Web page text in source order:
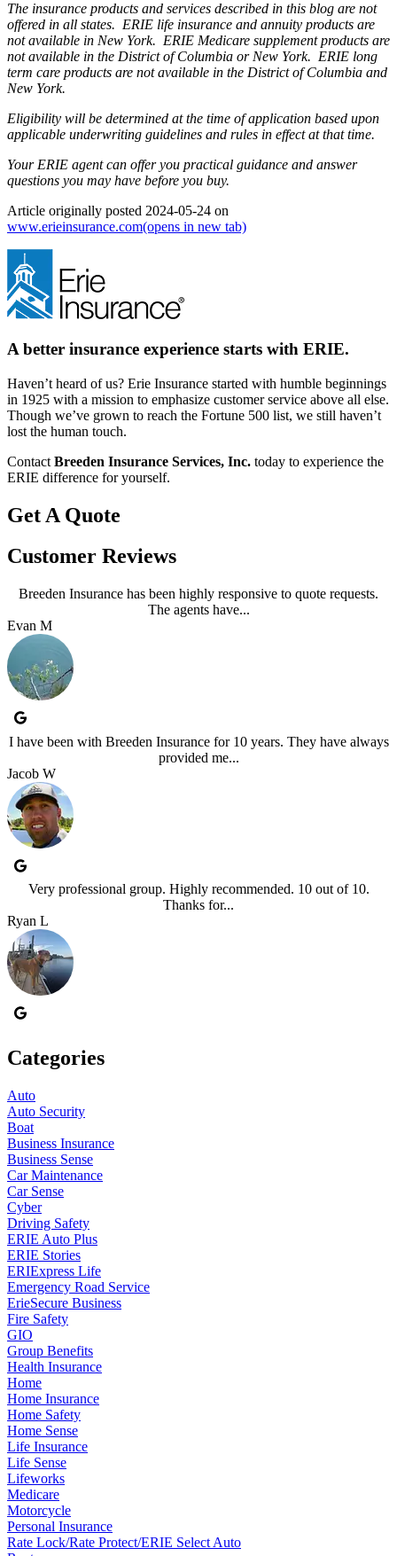
The insurance products and services described in this blog are not
offered in all states. ERIE life insurance and annuity products are
not available in New York. ERIE Medicare supplement products are
not available in the District of Columbia or New York. ERIE long
term care products are not available in the District of Columbia and
New York.
Eligibility will be determined at the time of application based upon
applicable underwriting guidelines and rules in effect at that time.
Your ERIE agent can offer you practical guidance and answer
questions you may have before you buy.
Article originally posted 2024-05-24 on
www.erieinsurance.com(opens in new tab)
A better insurance experience starts with ERIE.
Haven’t heard of us? Erie Insurance started with humble beginnings
in 1925 with a mission to emphasize customer service above all else.
Though we’ve grown to reach the Fortune 500 list, we still haven’t
lost the human touch.
Contact Breeden Insurance Services, Inc. today to experience the
ERIE difference for yourself.
Get A Quote
Customer Reviews
Breeden Insurance has been highly responsive to quote requests.
The agents have...
Evan M
I have been with Breeden Insurance for 10 years. They have always
provided me...
Jacob W
Very professional group. Highly recommended. 10 out of 10.
Thanks for...
Ryan L
Categories
Auto
Auto Security
Boat
Business Insurance
Business Sense
Car Maintenance
Car Sense
Cyber
Driving Safety
ERIE Auto Plus
ERIE Stories
ERIExpress Life
Emergency Road Service
ErieSecure Business
Fire Safety
GIO
Group Benefits
Health Insurance
Home
Home Insurance
Home Safety
Home Sense
Life Insurance
Life Sense
Lifeworks
Medicare
Motorcycle
Personal Insurance
Rate Lock/Rate Protect/ERIE Select Auto